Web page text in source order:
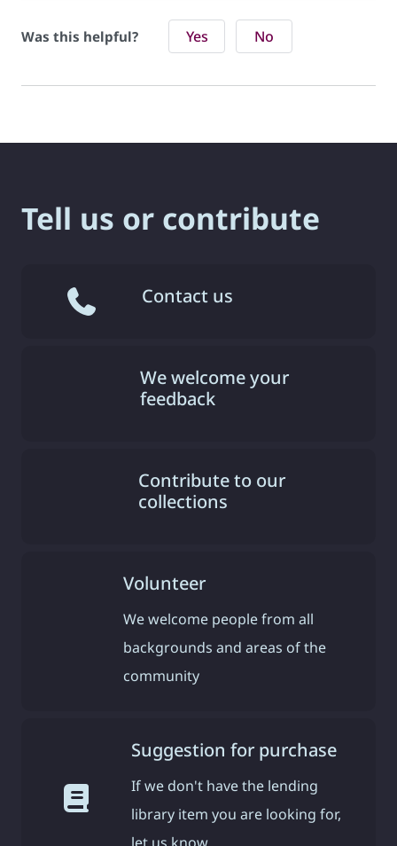
Was this helpful? Yes No
Tell us or contribute
Contact us
We welcome your
feedback
Contribute to our
collections
Volunteer
We welcome people from all
backgrounds and areas of the
community
Suggestion for purchase
If we don't have the lending
library item you are looking for,